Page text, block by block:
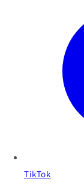
TikTok